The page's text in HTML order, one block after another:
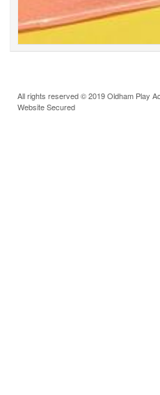
All rights reserved © 2019 Oldham Play
Website Secured